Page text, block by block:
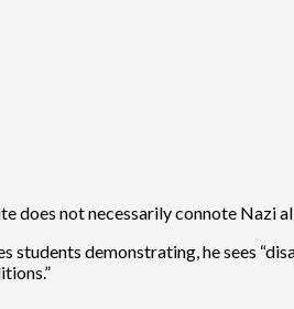
does not necessarily connote Nazi
demonstrating, he sees